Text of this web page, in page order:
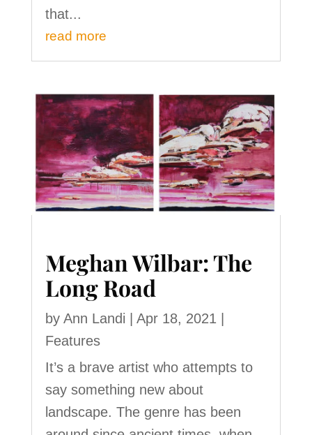
that...
read more
Meghan Wilbar: The
Long Road
by Ann Landi Apr 18, 2021
Features
It’s a brave artist who attempts to
say something new about
landscape. The genre has been